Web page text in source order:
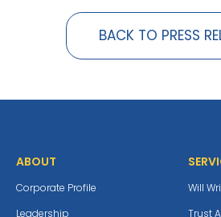
BACK TO PRESS
ABOUT
Corporate Profile
Leadership
Will
Trust